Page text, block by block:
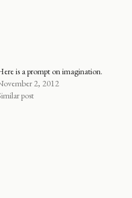
is a prompt on imagination.
2, 2012
post